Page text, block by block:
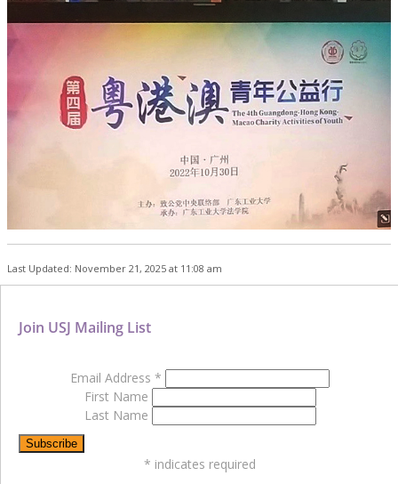
Last Updated: November 21, 2025 at 11:08 am
Join USJ Mailing List
Email Address *
First Name
Last Name
* indicates required